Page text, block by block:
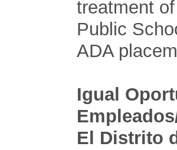
treatment
Public
ADA
Igual
El Distrito